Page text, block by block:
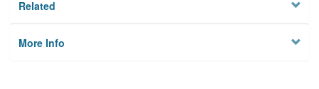
Related
More Info